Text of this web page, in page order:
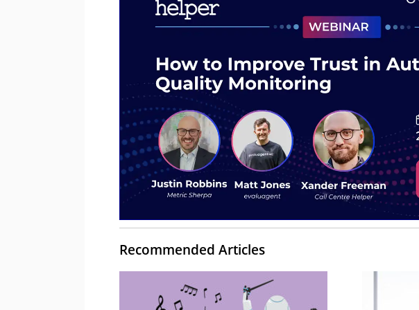
Recommended Articles